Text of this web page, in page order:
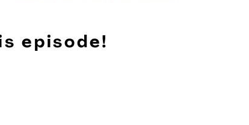
episode!